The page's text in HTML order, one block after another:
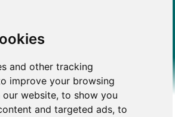
and other tracking
improve your browsing
our website, to show you
and targeted ads, to